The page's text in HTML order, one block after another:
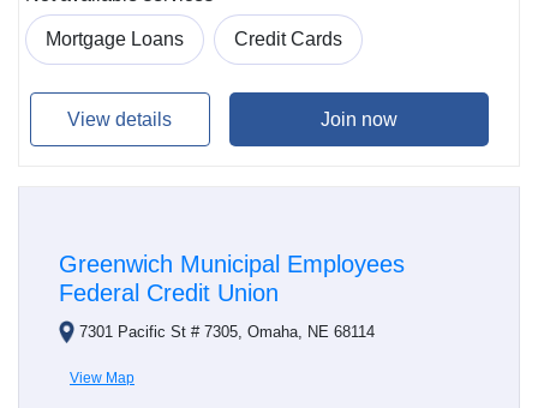
Mortgage Loans Credit Cards
View details Join now
Greenwich Municipal Employees
Federal Credit Union
7301 Pacific St # 7305, Omaha, NE 68114
View Map